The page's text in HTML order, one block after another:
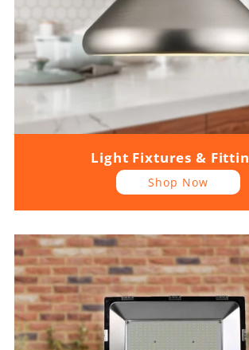
Light Fixtures &
Shop Now